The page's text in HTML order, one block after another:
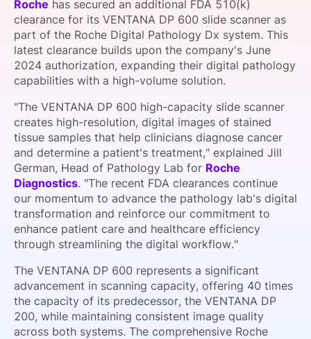
SPONSORSHIP
FOUNDATION
Roche has secured an additional FDA 510(k)
clearance for its VENTANA DP 600 slide scanner as
part of the Roche Digital Pathology Dx system. This
latest clearance builds upon the company's June
2024 authorization, expanding their digital pathology
capabilities with a high-volume solution.
"The VENTANA DP 600 high-capacity slide scanner
creates high-resolution, digital images of stained
tissue samples that help clinicians diagnose cancer
and determine a patient's treatment," explained Jill
German, Head of Pathology Lab for Roche
Diagnostics. "The recent FDA clearances continue
our momentum to advance the pathology lab's digital
transformation and reinforce our commitment to
enhance patient care and healthcare efficiency
through streamlining the digital workflow."
The VENTANA DP 600 represents a significant
advancement in scanning capacity, offering 40 times
the capacity of its predecessor, the VENTANA DP
200, while maintaining consistent image quality
across both systems. The comprehensive Roche